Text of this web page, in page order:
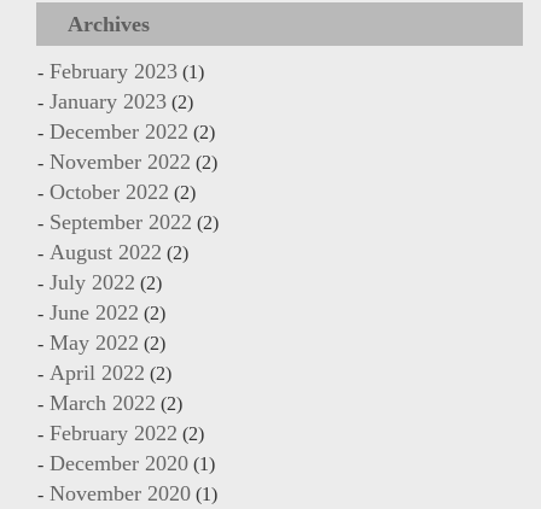
Archives
February 2023 (1)
January 2023 (2)
December 2022 (2)
November 2022 (2)
October 2022 (2)
September 2022 (2)
August 2022 (2)
July 2022 (2)
June 2022 (2)
May 2022 (2)
April 2022 (2)
March 2022 (2)
February 2022 (2)
December 2020 (1)
November 2020 (1)